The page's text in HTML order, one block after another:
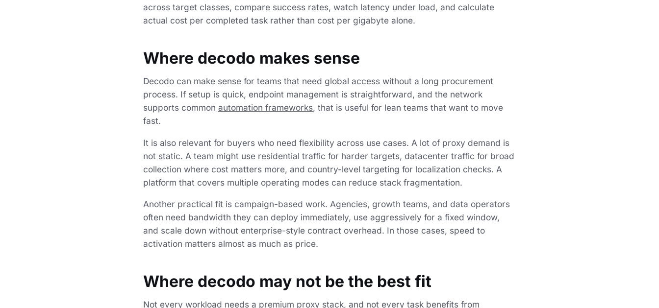
across target classes, compare success rates, watch latency under load, and calculate
actual cost per completed task rather than cost per gigabyte alone.
Where decodo makes sense
Decodo can make sense for teams that need global access without a long procurement
process. If setup is quick, endpoint management is straightforward, and the network
supports common automation frameworks, that is useful for lean teams that want to move
fast.
It is also relevant for buyers who need flexibility across use cases. A lot of proxy demand is
not static. A team might use residential traffic for harder targets, datacenter traffic for broad
collection where cost matters more, and country-level targeting for localization checks. A
platform that covers multiple operating modes can reduce stack fragmentation.
Another practical fit is campaign-based work. Agencies, growth teams, and data operators
often need bandwidth they can deploy immediately, use aggressively for a fixed window,
and scale down without enterprise-style contract overhead. In those cases, speed to
activation matters almost as much as price.
Where decodo may not be the best fit
Not every workload needs a premium proxy stack, and not every task benefits from